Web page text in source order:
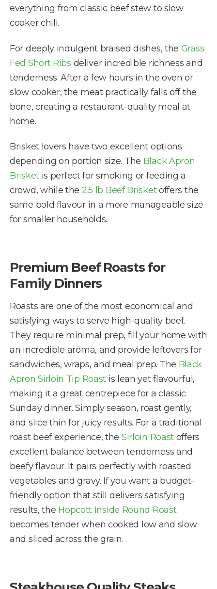
everything from classic beef stew to slow
cooker chili.
For deeply indulgent braised dishes, the Grass
Fed Short Ribs deliver incredible richness and
tenderness. After a few hours in the oven or
slow cooker, the meat practically falls off the
bone, creating a restaurant-quality meal at
home.
Brisket lovers have two excellent options
depending on portion size. The Black Apron
Brisketis perfect for smoking or feeding a
crowd, while the 2.5 lb Beef Brisketoffers the
same bold flavour in a more manageable size
for smaller households.
Premium Beef Roasts for
Family Dinners
Roasts are one of the most economical and
satisfying ways to serve high-quality beef.
They require minimal prep, fill your home with
an incredible aroma, and provide leftovers for
sandwiches, wraps, and meal prep. The Black
Apron Sirloin Tip Roast is lean yet flavourful,
making it a great centrepiece for a classic
Sunday dinner. Simply season, roast gently,
and slice thin for juicy results. For a traditional
roast beef experience, the Sirloin Roast offers
excellent balance between tenderness and
beefy flavour. It pairs perfectly with roasted
vegetables and gravy. If you want a budget-
friendly option that still delivers satisfying
results, the Hopcott Inside Round Roast
becomes tender when cooked low and slow
and sliced across the grain.